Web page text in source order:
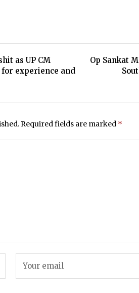
as UP CM
for experience and
Op Sankat
Required fields are marked *